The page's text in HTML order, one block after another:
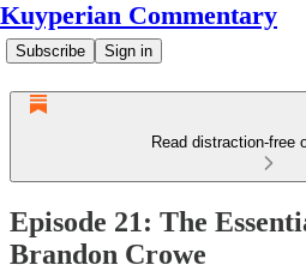
Kuyperian Commentary
Subscribe Sign in
Read distraction-free
Episode 21: The
Brandon Crowe